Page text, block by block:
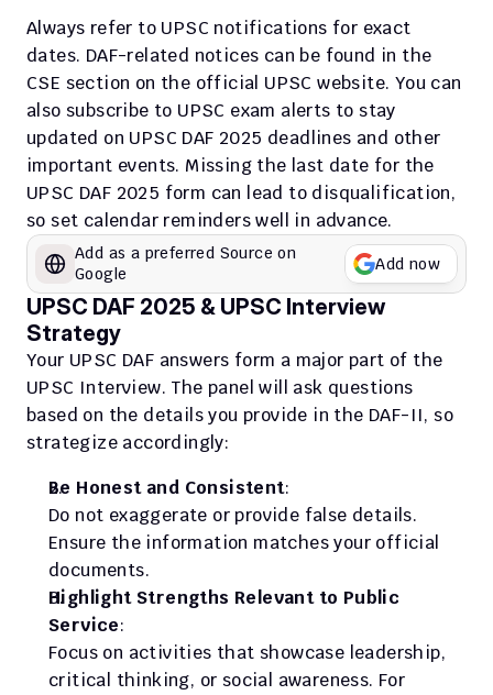
Always refer to UPSC notifications for exact
dates. DAF-related notices can be found in the
CSE section on the official UPSC website. You can
also subscribe to UPSC exam alerts to stay
updated on UPSC DAF 2025 deadlines and other
important events. Missing the last date for the
UPSC DAF 2025 form can lead to disqualification,
so set calendar reminders well in advance.
Add as a preferred Source on
Google
Add now
UPSC DAF 2025 & UPSC Interview
Strategy
Your UPSC DAF answers form a major part of the
UPSC Interview. The panel will ask questions
based on the details you provide in the DAF-II, so
strategize accordingly:
Be Honest and Consistent:
Do not exaggerate or provide false details.
Ensure the information matches your official
documents.
Highlight Strengths Relevant to Public
Service:
Focus on activities that showcase leadership,
critical thinking, or social awareness. For